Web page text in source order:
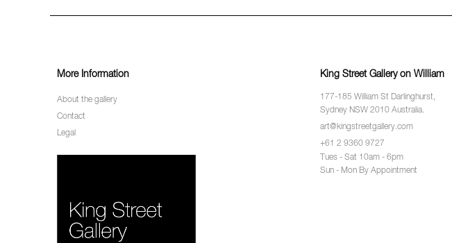
More Information
About the gallery
Contact
Legal
King Street Gallery on William
177-185 William St Darlinghurst,
Sydney NSW 2010 Australia.
art@kingstreetgallery.com
+61 2 9360 9727
Tues - Sat 10am - 6pm
Sun - Mon By Appointment